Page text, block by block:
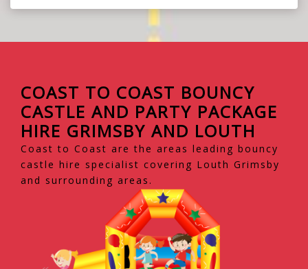
COAST TO COAST BOUNCY
CASTLE AND PARTY PACKAGE
HIRE GRIMSBY AND LOUTH
Coast to Coast are the areas leading bouncy
castle hire specialist covering Louth Grimsby
and surrounding areas.